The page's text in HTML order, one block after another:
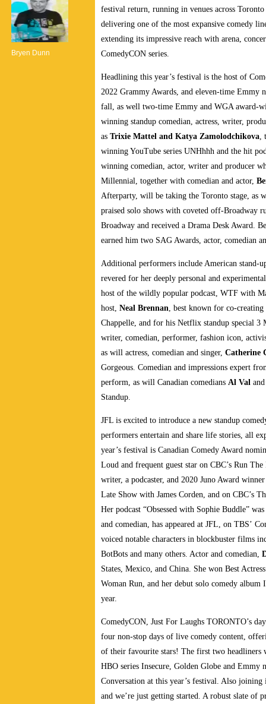
Bryen Dunn
festival return, running in venues across
delivering one of the most expansive comedy
extending its impressive reach with arena,
ComedyCON series.
Headlining this year’s festival is the host of
2022 Grammy Awards, and eleven-time Emmy
fall, as well two-time Emmy and WGA award-
winning standup comedian, actress, writer,
as Trixie Mattel and Katya Zamolodchikova,
winning YouTube series UNHhhh and the hit
winning comedian, actor, writer and producer
Millennial, together with comedian and actor,
Afterparty, will be taking the Toronto stage, as
praised solo shows with coveted off-Broadway
Broadway and received a Drama Desk Award.
earned him two SAG Awards, actor, comedian
Additional performers include American stand-
revered for her deeply personal and
host of the wildly popular podcast, WTF with
host, Neal Brennan, best known for co-creating
Chappelle, and for his Netflix standup special
writer, comedian, performer, fashion icon,
as will actress, comedian and singer, Catherine
Gorgeous. Comedian and impressions expert
perform, as will Canadian comedians Al Val
Standup.
JFL is excited to introduce a new standup
performers entertain and share life stories, all
year’s festival is Canadian Comedy Award
Loud and frequent guest star on CBC’s Run
writer, a podcaster, and 2020 Juno Award
Late Show with James Corden, and on CBC’s
Her podcast “Obsessed with Sophie Buddle”
and comedian, has appeared at JFL, on TBS’
voiced notable characters in blockbuster films
BotBots and many others. Actor and comedian,
States, Mexico, and China. She won Best
Woman Run, and her debut solo comedy
year.
ComedyCON, Just For Laughs TORONTO’s
four non-stop days of live comedy content,
of their favourite stars! The first two
HBO series Insecure, Golden Globe and Emmy
Conversation at this year’s festival. Also
and we’re just getting started. A robust slate of